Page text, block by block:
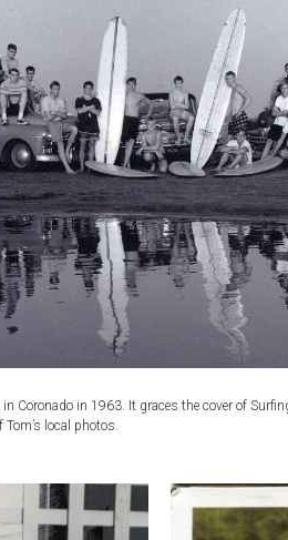
Coronado in 1963. It graces the cover of
local photos.